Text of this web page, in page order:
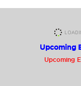
Upcoming
Upcoming